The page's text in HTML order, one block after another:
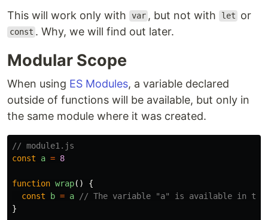
This will work only with var , but not with let or
const . Why, we will find out later.
Modular Scope
When using ES Modules, a variable declared
outside of functions will be available, but only in
the same module where it was created.
// module1.js
const
a = 8
function wrap()
{
const
b = a
// The variable "a" is available in
}